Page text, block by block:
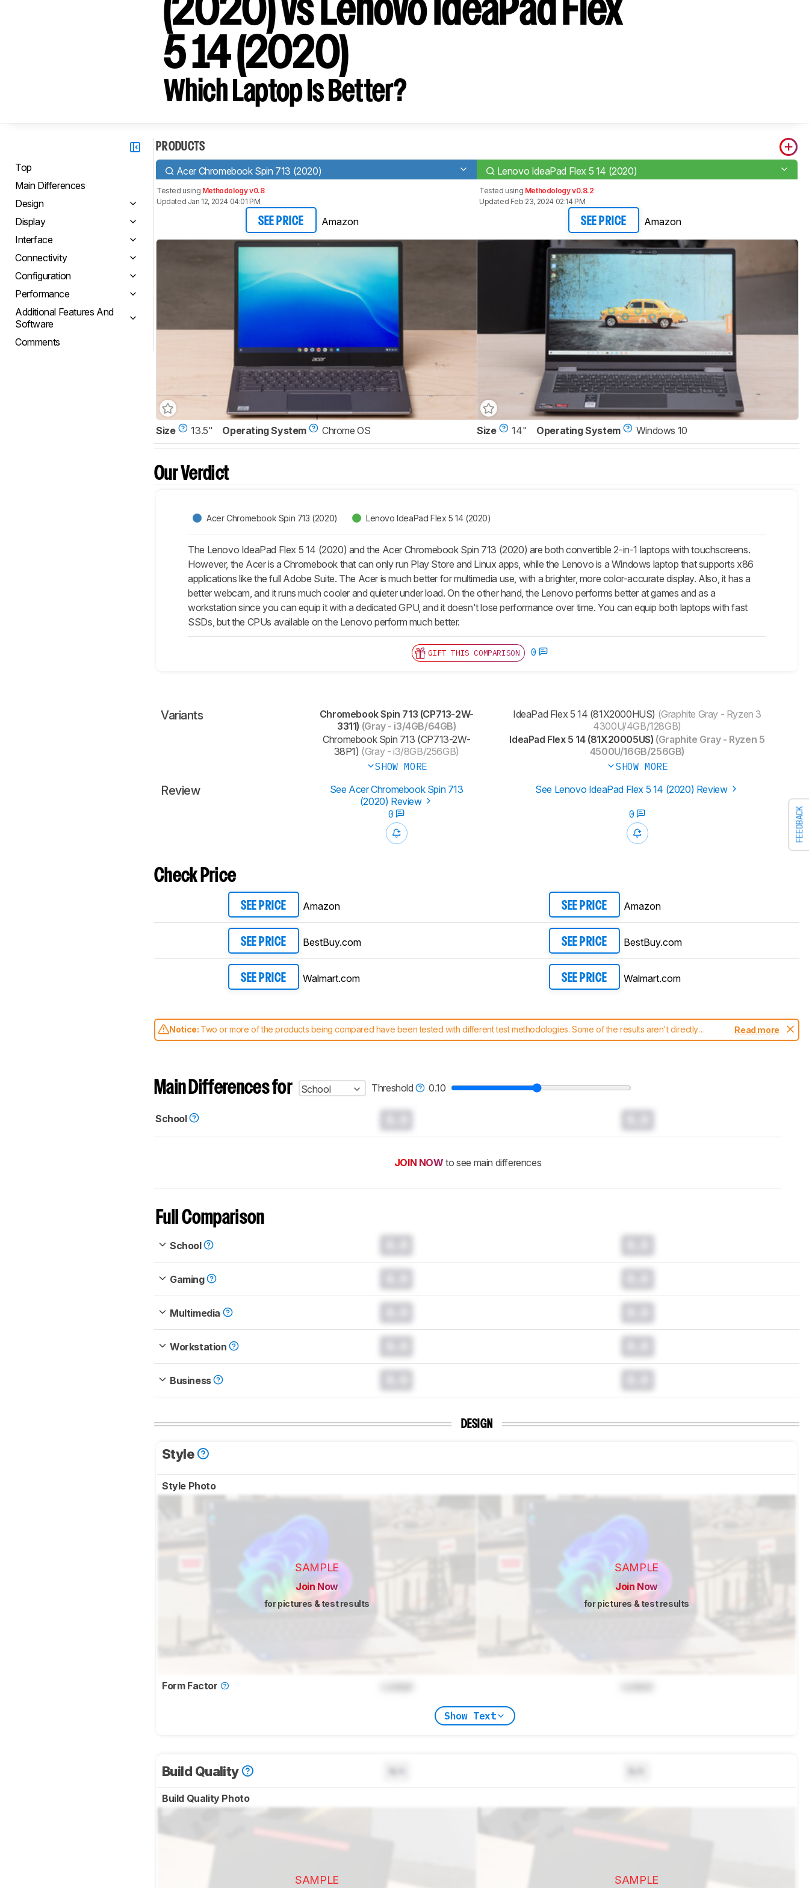
FEEDBACK
(2020) vs Lenovo IdeaPad Flex
5 14 (2020)
Which Laptop Is Better?
Top
Main Differences
Design
Display
Interface
Connectivity
Configuration
Performance
Additional Features And
Software
Comments
PRODUCTS
Acer Chromebook Spin 713 (2020) Lenovo IdeaPad Flex 5 14 (2020)
Tested using Methodology v0.8
Updated Jan 12, 2024 04:01 PM
SEE PRICE Amazon
Tested using Methodology v0.8.2
Updated Feb 23, 2024 02:14 PM
SEE PRICE Amazon
Size 13.5" Operating System Chrome OS Size 14" Operating System Windows 10
Our Verdict
Acer Chromebook Spin 713 (2020) Lenovo IdeaPad Flex 5 14 (2020)
The Lenovo IdeaPad Flex 5 14 (2020) and the Acer Chromebook Spin 713 (2020) are both convertible 2-in-1 laptops with touchscreens.
However, the Acer is a Chromebook that can only run Play Store and Linux apps, while the Lenovo is a Windows laptop that supports x86
applications like the full Adobe Suite. The Acer is much better for multimedia use, with a brighter, more color-accurate display. Also, it has a
better webcam, and it runs much cooler and quieter under load. On the other hand, the Lenovo performs better at games and as a
workstation since you can equip it with a dedicated GPU, and it doesn't lose performance over time. You can equip both laptops with fast
SSDs, but the CPUs available on the Lenovo perform much better.
GIFT THIS COMPARISON 0
Variants
Chromebook Spin 713 (CP713-2W-
3311) (Gray - i3/4GB/64GB)
Chromebook Spin 713 (CP713-2W-
38P1) (Gray - i3/8GB/256GB)
SHOW MORE
IdeaPad Flex 5 14 (81X2000HUS) (Graphite Gray - Ryzen 3
4300U/4GB/128GB)
IdeaPad Flex 5 14 (81X20005US) (Graphite Gray - Ryzen 5
4500U/16GB/256GB)
SHOW MORE
Review
See Acer Chromebook Spin 713
(2020) Review
See Lenovo IdeaPad Flex 5 14 (2020) Review
0 0
Check Price
SEE PRICE Amazon SEE PRICE Amazon
SEE PRICE BestBuy.com SEE PRICE BestBuy.com
SEE PRICE Walmart.com SEE PRICE Walmart.com
Notice: Two or more of the products being compared have been tested with different test methodologies. Some of the results aren't directly
comparable. Learnhow our test benches and scoring system work, and read more about the latest changes to ourlaptops test methodology.
Read more
Main Differences for School Threshold 0.10
School
JOIN NOW to see main differences
Full Comparison
School
Gaming
Multimedia
Workstation
Business
DESIGN
Style
Style Photo
SAMPLE
Join Now
for pictures & test results
SAMPLE
Join Now
for pictures & test results
Form Factor
Show Text
Build Quality
Build Quality Photo
SAMPLE SAMPLE